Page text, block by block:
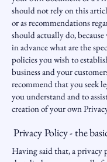
should not rely on this
or as recommendations
should actually do,
in advance what are the
policies you wish to
business and your
recommend that you seek
you understand and to
creation of your own
Privacy Policy - the
Having said that, a privacy